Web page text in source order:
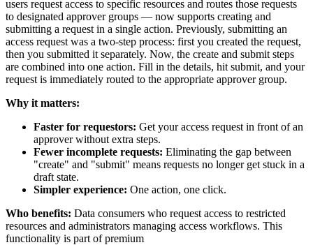
users request access to specific resources and routes those requests
to designated approver groups — now supports creating and
submitting a request in a single action. Previously, submitting an
access request was a two-step process: first you created the request,
then you submitted it separately. Now, the create and submit steps
are combined into one action. Fill in the details, hit submit, and your
request is immediately routed to the appropriate approver group.
Why it matters:
Faster for requestors: Get your access request in front of an
approver without extra steps.
Fewer incomplete requests: Eliminating the gap between
"create" and "submit" means requests no longer get stuck in a
draft state.
Simpler experience: One action, one click.
Who benefits: Data consumers who request access to restricted
resources and administrators managing access workflows. This
functionality is part of premium